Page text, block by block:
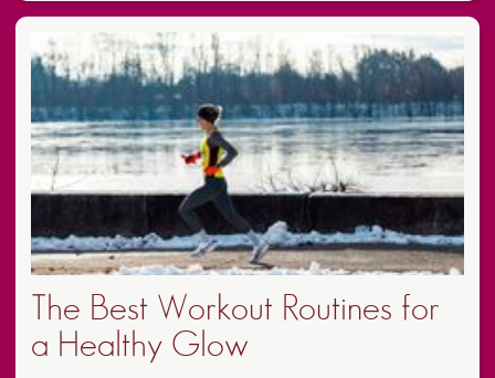
The Best Workout Routines for
a Healthy Glow